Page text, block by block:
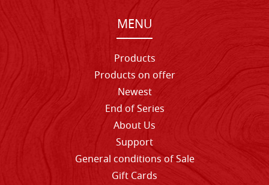
MENU
Products
Products on offer
Newest
End of Series
About Us
Support
General conditions of Sale
Gift Cards